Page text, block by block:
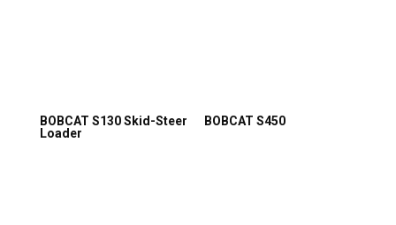
BOBCAT S130 Skid-Steer
Loader
BOBCAT S450